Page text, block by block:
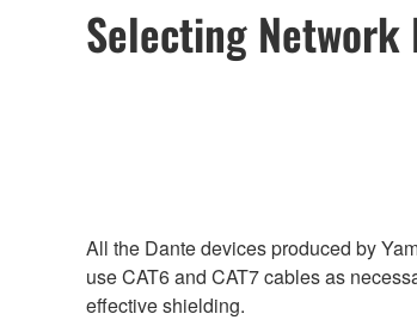
Selecting Network
All the Dante devices produced by
use CAT6 and CAT7 cables as
effective shielding.